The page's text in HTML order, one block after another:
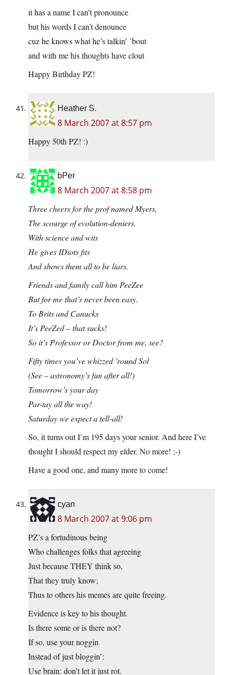
it has a name I can’t pronounce
but his words I can’t denounce
cuz he knows what he’s talkin’ ’bout
and with me his thoughts have clout
Happy Birthday PZ!
Heather S.
8 March 2007 at 8:57 pm
Happy 50th PZ! :)
bPer
8 March 2007 at 8:58 pm
Three cheers for the prof named Myers,
The scourge of evolution-deniers.
With science and wits
He gives IDiots fits
And shows them all to be liars.
Friends and family call him PeeZee
But for me that’s never been easy.
To Brits and Canucks
It’s PeeZed – that sucks!
So it’s Professor or Doctor from me, see?
Fifty times you’ve whizzed ’round Sol
(See – astronomy’s fun after all!)
Tomorrow’s your day
Par-tay all the way!
Saturday we expect a tell-all!
So, it turns out I’m 195 days your senior. And here I’ve
thought I should respect my elder. No more! ;-)
Have a good one, and many more to come!
cyan
8 March 2007 at 9:06 pm
PZ’s a fortudinous being
Who challenges folks that agreeing
Just because THEY think so,
That they truly know;
Thus to others his memes are quite freeing.
Evidence is key to his thought.
Is there some or is there not?
If so, use your noggin
Instead of just bloggin’:
Use brain: don’t let it just rot.